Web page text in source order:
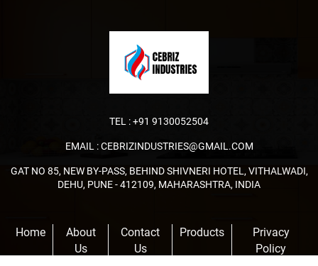
TEL :+91 9130052504
EMAIL :CEBRIZINDUSTRIES@GMAIL.COM
GAT NO 85, NEW BY-PASS, BEHIND SHIVNERI HOTEL, VITHALWADI,
DEHU, PUNE - 412109, MAHARASHTRA, INDIA
Home
About
Us
Contact
Us
Products
Privacy
Policy